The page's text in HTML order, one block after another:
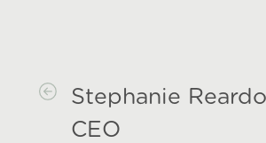
Stephanie
CEO